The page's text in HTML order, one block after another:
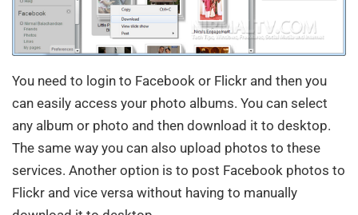
You need to login to Facebook or Flickr and then you
can easily access your photo albums. You can select
any album or photo and then download it to desktop.
The same way you can also upload photos to these
services. Another option is to post Facebook photos to
Flickr and vice versa without having to manually